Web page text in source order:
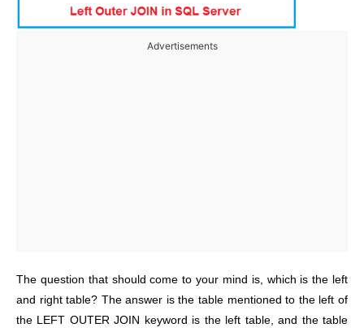
Advertisements
The question that should come to your mind is, which is the left
and right table? The answer is the table mentioned to the left of
the LEFT OUTER JOIN keyword is the left table, and the table